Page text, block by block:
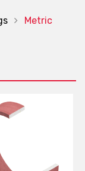
Metric